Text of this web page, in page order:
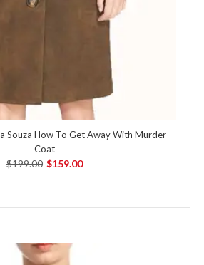
Souza How To Get Away With Murder
Coat
$199.00 $159.00